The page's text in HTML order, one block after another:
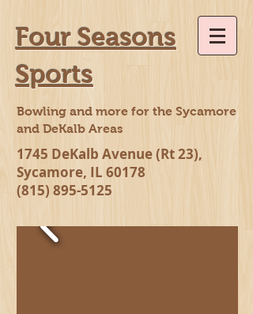
Four Seasons
Sports
Bowling and more for the Sycamore
and DeKalb Areas
1745 DeKalb Avenue (Rt 23),
Sycamore, IL 60178
(815) 895-5125